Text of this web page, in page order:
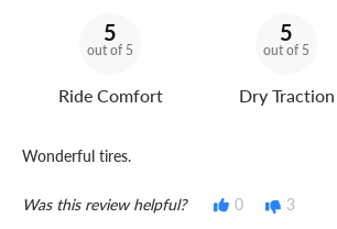
5
out of 5
Ride Comfort
5
out of 5
Dry Traction
Wonderful tires.
Was this review helpful? 0 3